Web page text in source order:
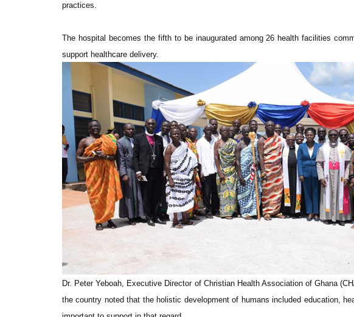
practices.
The hospital becomes the fifth to be inaugurated among 26 health facilities
support healthcare delivery.
Dr. Peter Yeboah, Executive Director of Christian Health Association of Ghana
the country noted that the holistic development of humans included education,